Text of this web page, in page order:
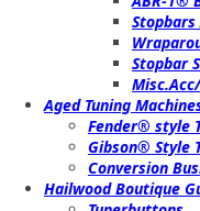
Stopbars
Stopbar
Aged Tuning
Fender® style
Gibson® Style
Conversion
Hailwood Boutique